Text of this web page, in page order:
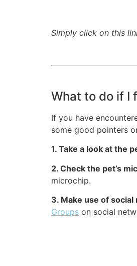
Simply click on this
What to do if I
If you have
some good pointers
1. Take a look at the
2. Check the pet’s
microchip.
3. Make use of
Groups on social